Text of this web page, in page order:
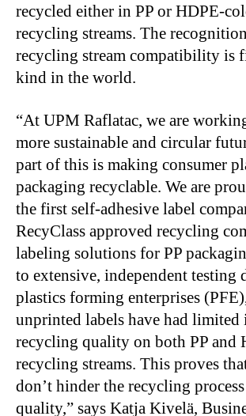
recycled either in PP or HDPE-
recycling streams. The
recycling stream compatibility is
kind in the world.
“At UPM Raflatac, we are
more sustainable and circular
part of this is making consumer
packaging recyclable. We are
the first self-adhesive label
RecyClass approved recycling
labeling solutions for PP
to extensive, independent testing
plastics forming enterprises
unprinted labels have had limited
recycling quality on both PP and
recycling streams. This proves
don’t hinder the recycling
quality,” says Katja Kivelä,